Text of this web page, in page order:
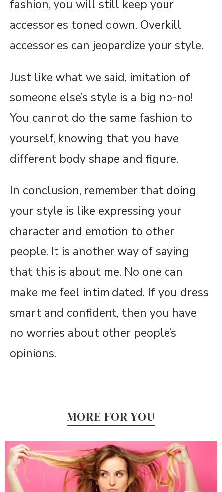
fashion, you will still keep your
accessories toned down. Overkill
accessories can jeopardize your style.
Just like what we said, imitation of
someone else’s style is a big no-no!
You cannot do the same fashion to
yourself, knowing that you have
different body shape and figure.
In conclusion, remember that doing
your style is like expressing your
character and emotion to other
people. It is another way of saying
that this is about me. No one can
make me feel intimidated. If you dress
smart and confident, then you have
no worries about other people’s
opinions.
MORE FOR YOU